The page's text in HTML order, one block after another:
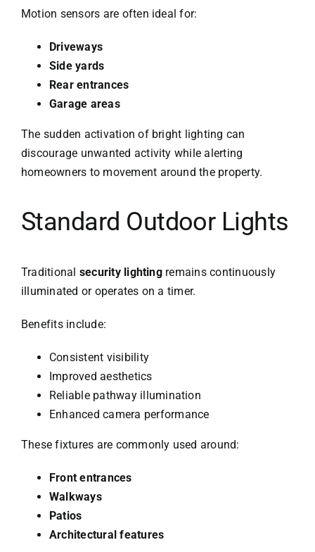
Motion sensors are often ideal for:
Driveways
Side yards
Rear entrances
Garage areas
The sudden activation of bright lighting can
discourage unwanted activity while alerting
homeowners to movement around the property.
Standard Outdoor Lights
Traditional security lightingremains continuously
illuminated or operates on a timer.
Benefits include:
Consistent visibility
Improved aesthetics
Reliable pathway illumination
Enhanced camera performance
These fixtures are commonly used around:
Front entrances
Walkways
Patios
Architectural features